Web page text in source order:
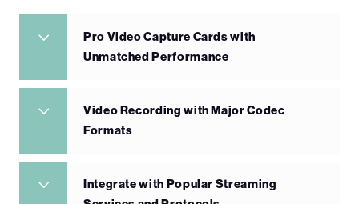
Pro Video Capture Cards with
Unmatched Performance
Video Recording with Major Codec
Formats
Integrate with Popular Streaming